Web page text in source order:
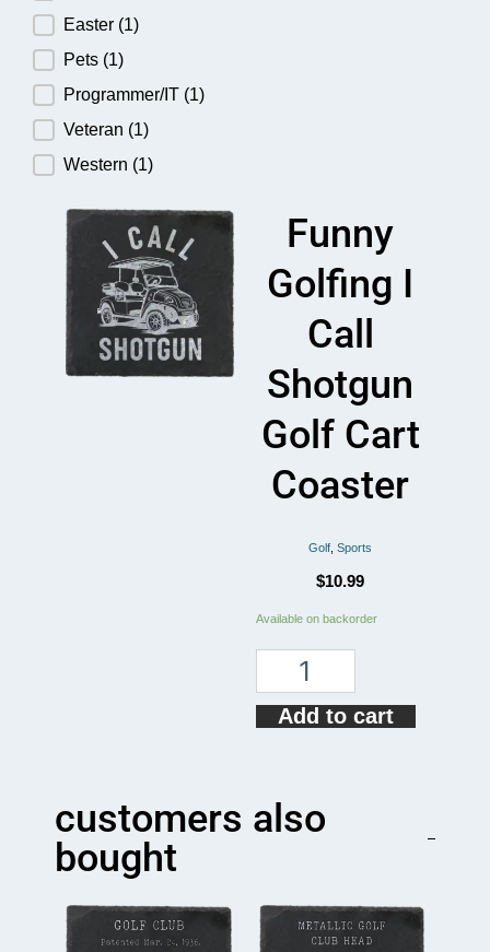
Easter (1)
Pets (1)
Programmer/IT (1)
Veteran (1)
Western (1)
Funny
Golfing I
Call
Shotgun
Golf Cart
Coaster
Golf Sports
$10.99
Available on backorder
Funny
Shotgun
GolfAdd to cart
customers also
bought